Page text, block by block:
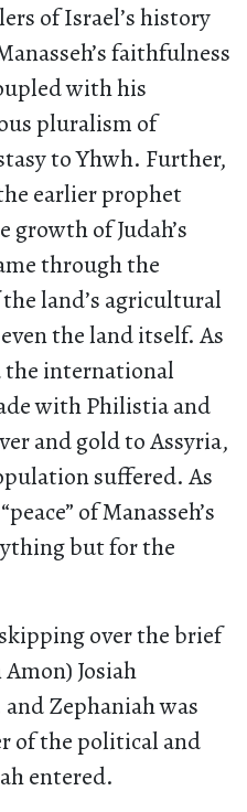
of Israel’s history
faithfulness
with his
pluralism of
to Yhwh. Further,
earlier prophet
of Judah’s
through the
land’s agricultural
the land itself. As
the international
with Philistia and
and gold to Assyria,
suffered. As
of Manasseh’s
but for the
over the brief
Amon) Josiah
Zephaniah was
of the political and
entered.